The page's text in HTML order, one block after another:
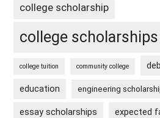
college scholarship
college scholarships
college tuition community college
education engineering
essay scholarships expected